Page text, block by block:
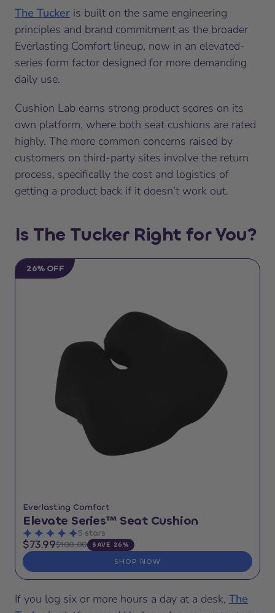
The Tucker is built on the same engineering
principles and brand commitment as the broader
Everlasting Comfort lineup, now in an elevated-
series form factor designed for more demanding
daily use.
Cushion Lab earns strong product scores on its
own platform, where both seat cushions are rated
highly. The more common concerns raised by
customers on third-party sites involve the return
process, specifically the cost and logistics of
getting a product back if it doesn’t work out.
Is The Tucker Right for You?
26% OFF
Everlasting Comfort
Elevate Series™ Seat Cushion
5 stars
$73.99$100.00 SAVE 26%
SHOP NOW
If you log six or more hours a day at a desk, The